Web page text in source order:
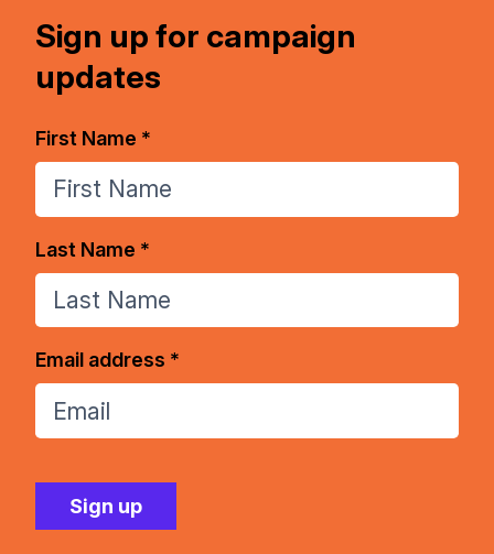
Sign up for campaign
updates
First Name *
Last Name *
Email address *